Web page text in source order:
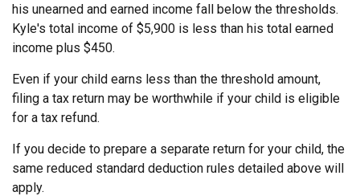
his unearned and earned income fall below the thresholds.
Kyle's total income of $5,900 is less than his total earned
income plus $450.
Even if your child earns less than the threshold amount,
filing a tax return may be worthwhile if your child is eligible
for a tax refund.
If you decide to prepare a separate return for your child, the
same reduced standard deduction rules detailed above will
apply.